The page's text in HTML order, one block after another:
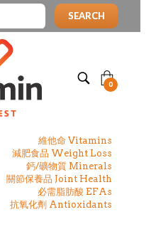
SEARCH
0
維他命 Vitamins
減肥食品 Weight Loss
鈣/礦物質 Minerals
關節保養品 Joint Health
必需脂肪酸 EFAs
抗氧化劑 Antioxidants